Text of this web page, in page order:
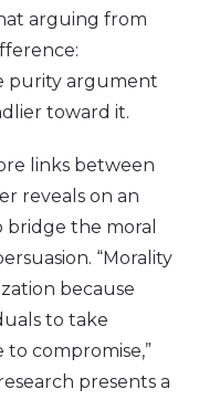
arguing from
purity argument
toward it.
links between
reveals on an
the moral
“Morality
because
to take
compromise,”
presents a